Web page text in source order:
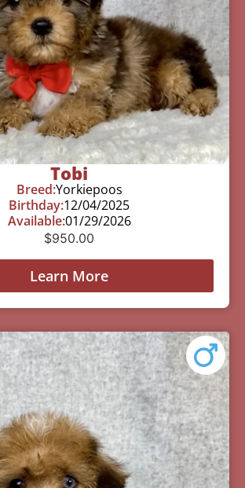
Tobi
Breed:Yorkiepoos
Birthday:12/04/2025
Available:01/29/2026
$950.00
Learn More